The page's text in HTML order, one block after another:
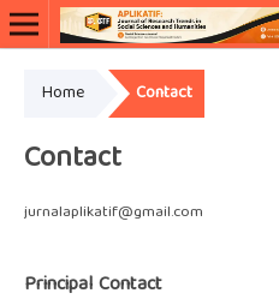
Home Contact
Contact
jurnalaplikatif@gmail.com
Principal Contact